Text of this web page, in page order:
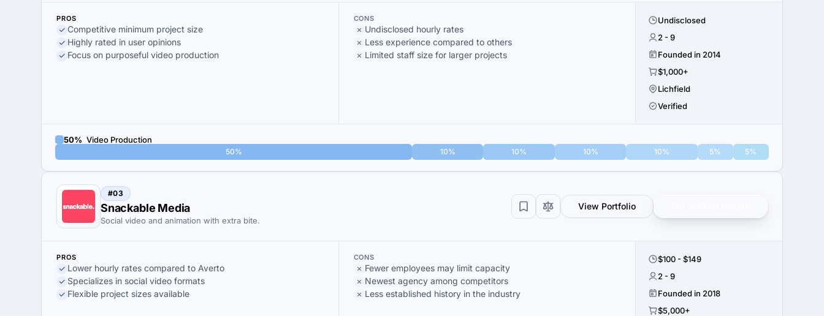
PROS
Competitive minimum project size
Highly rated in user opinions
Focus on purposeful video production
CONS
Undisclosed hourly rates
Less experience compared to others
Limited staff size for larger projects
Undisclosed
2 - 9
Founded in 2014
$1,000+
Lichfield
Verified
50% Video Production
50% 10% 10% 10% 10% 5% 5%
#03
Snackable Media
Social video and animation with extra bite.
View Portfolio
PROS
Lower hourly rates compared to Averto
Specializes in social video formats
Flexible project sizes available
CONS
Fewer employees may limit capacity
Newest agency among competitors
Less established history in the industry
$100 - $149
2 - 9
Founded in 2018
$5,000+